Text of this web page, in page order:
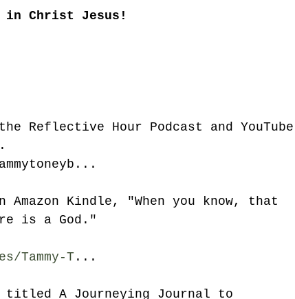
in Christ Jesus!
Reflective Hour Podcast and YouTube
Amazon Kindle, "When you know, that
is a God."
Tammy-T ...
titled A Journeying Journal to